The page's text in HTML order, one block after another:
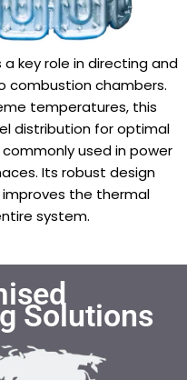
a key role in directing and
combustion chambers.
temperatures, this
distribution for optimal
used in power
Its robust design
the thermal
system.
Solutions